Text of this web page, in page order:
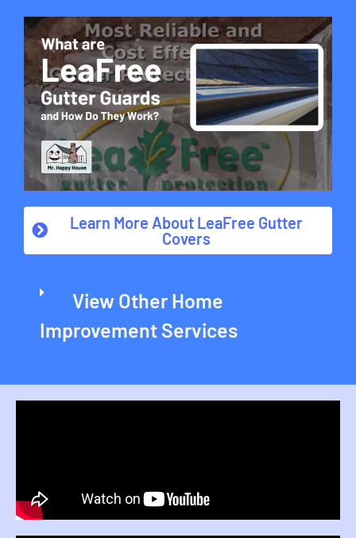
Learn More About LeaFree Gutter
Covers
View Other Home
Improvement Services